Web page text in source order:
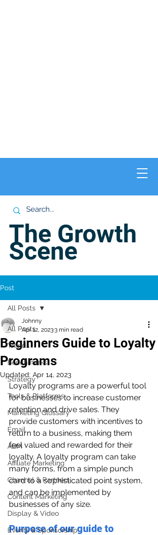
The Growth
Scene
Post
All Posts
Trends
Benchmarks
Strategy
Tools & Platforms
Marketing Glossary
Email
ABM
Affiliate Marketing
Channel & Partners
Content Marketing
Display & Video
Events & Sponsorship
All Posts
Beginners Guide to Loyalty
Programs
Johnny
Apr 12, 20233 min read
Updated: Apr 14, 2023
Loyalty programs are a powerful tool
for businesses to increase customer
retention and drive sales. They
provide customers with incentives to
return to a business, making them
feel valued and rewarded for their
loyalty. A loyalty program can take
many forms, from a simple punch
card to a sophisticated point system,
and can be implemented by
businesses of any size.
Purpose of our guide to